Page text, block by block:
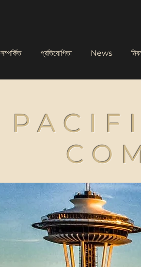
সম্পর্কিত প্রতিযোগিতা News